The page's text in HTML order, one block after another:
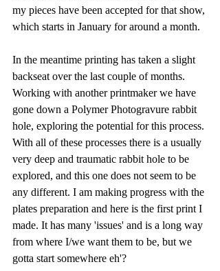
my pieces have been accepted for that show,
which starts in January for around a month.
In the meantime printing has taken a slight
backseat over the last couple of months.
Working with another printmaker we have
gone down a Polymer Photogravure rabbit
hole, exploring the potential for this process.
With all of these processes there is a usually
very deep and traumatic rabbit hole to be
explored, and this one does not seem to be
any different. I am making progress with the
plates preparation and here is the first print I
made. It has many 'issues' and is a long way
from where I/we want them to be, but we
gotta start somewhere eh'?